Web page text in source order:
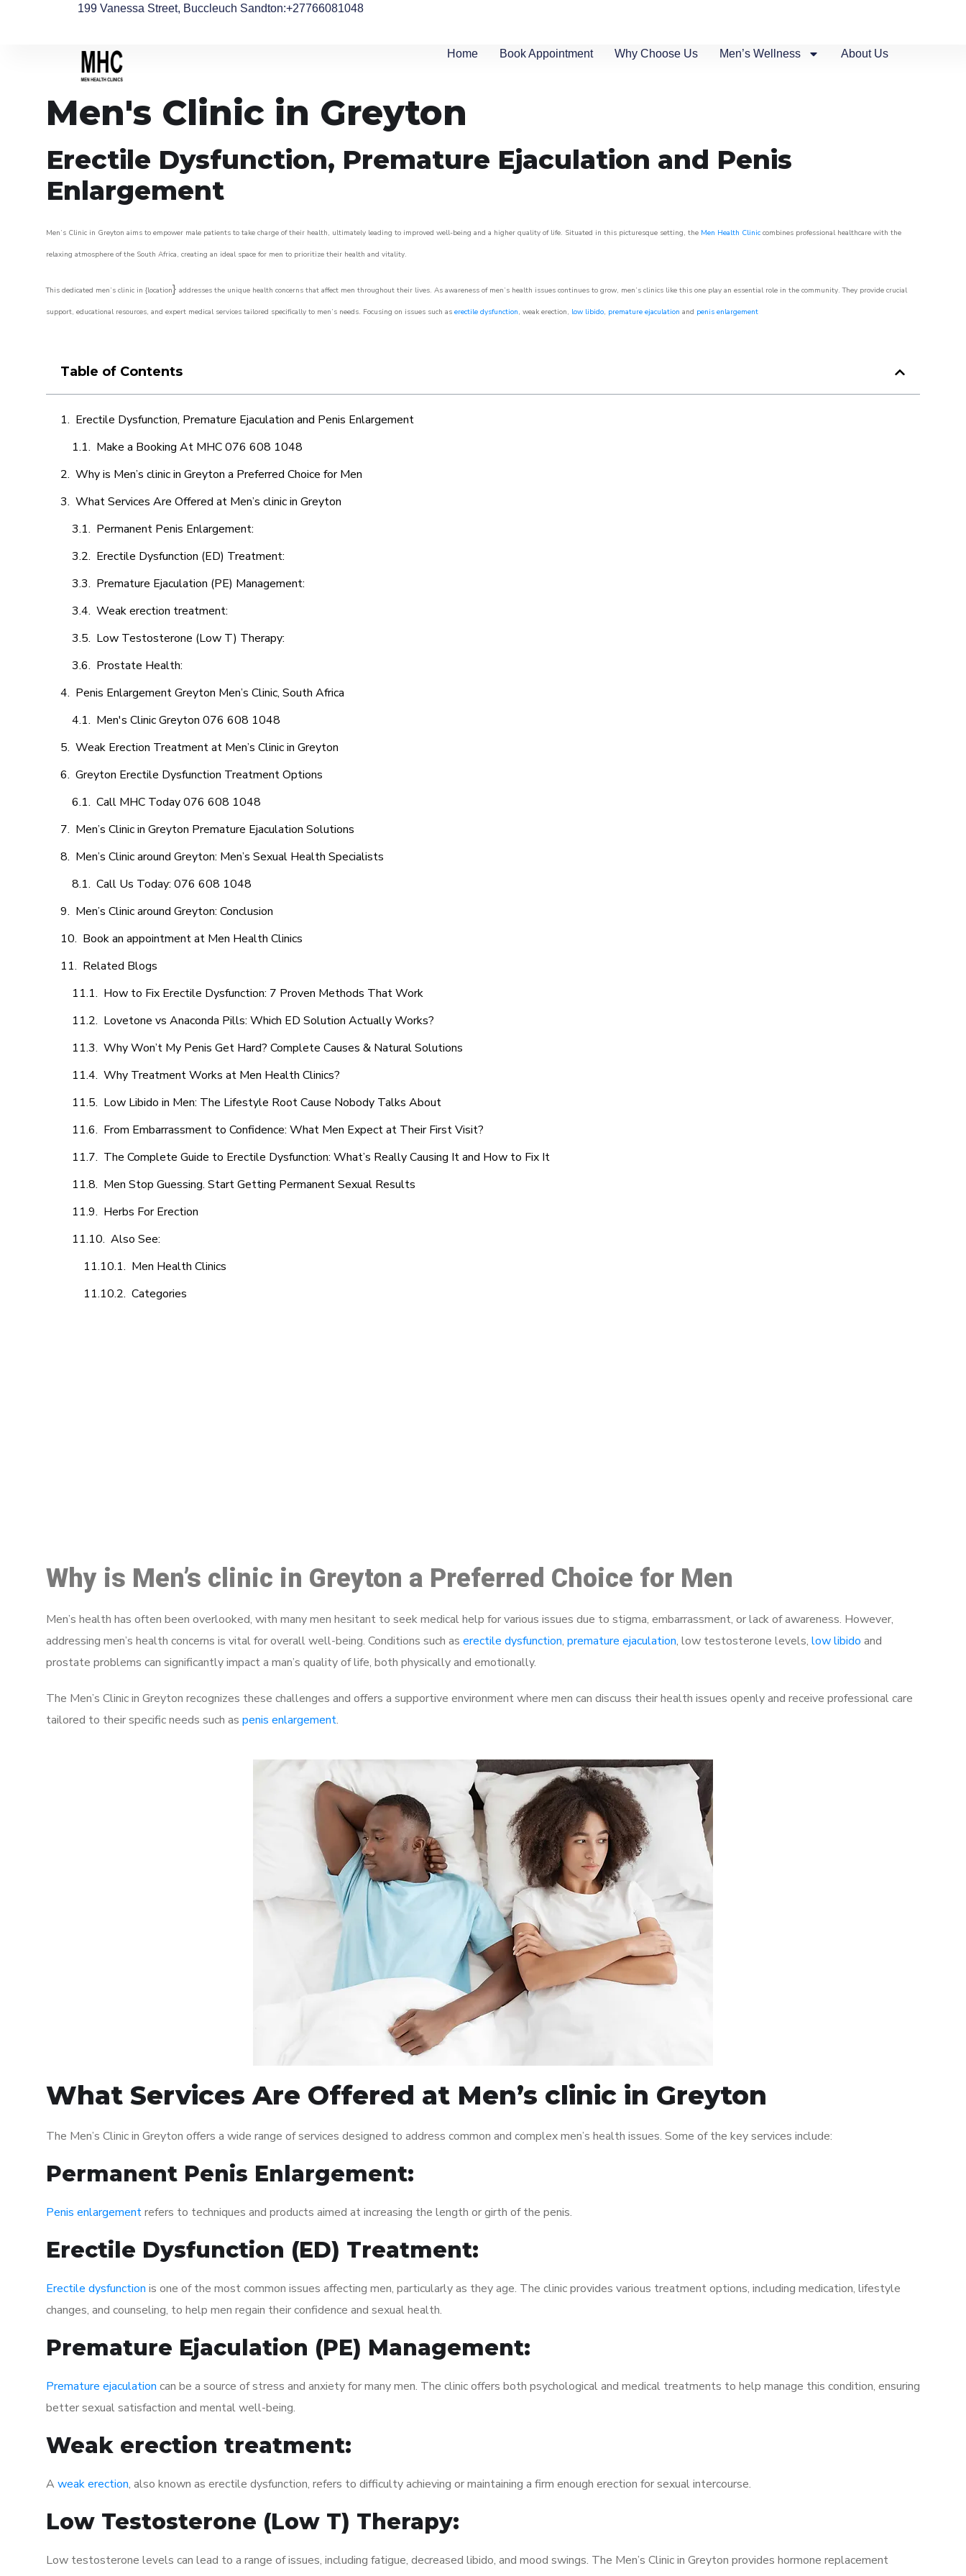
199 Vanessa Street, Buccleuch Sandton:+27766081048
Home Book Appointment Why Choose Us Men’s Wellness About Us
Men's Clinic in Greyton
Erectile Dysfunction, Premature Ejaculation and Penis
Enlargement
Men’s Clinic in Greyton aims to empower male patients to take charge of their health, ultimately leading to improved well-being and a higher quality of life. Situated in this picturesque setting, the Men Health Clinic combines professional healthcare with the
relaxing atmosphere of the South Africa, creating an ideal space for men to prioritize their health and vitality.
This dedicated men’s clinic in {location} addresses the unique health concerns that affect men throughout their lives. As awareness of men’s health issues continues to grow, men’s clinics like this one play an essential role in the community. They provide crucial
support, educational resources, and expert medical services tailored specifically to men’s needs. Focusing on issues such as erectile dysfunction, weak erection, low libido, premature ejaculation and penis enlargement
Table of Contents
Erectile Dysfunction, Premature Ejaculation and Penis Enlargement
Make a Booking At MHC 076 608 1048
Why is Men’s clinic in Greyton a Preferred Choice for Men
What Services Are Offered at Men’s clinic in Greyton
Permanent Penis Enlargement:
Erectile Dysfunction (ED) Treatment:
Premature Ejaculation (PE) Management:
Weak erection treatment:
Low Testosterone (Low T) Therapy:
Prostate Health:
Penis Enlargement Greyton Men’s Clinic, South Africa
Men's Clinic Greyton 076 608 1048
Weak Erection Treatment at Men’s Clinic in Greyton
Greyton Erectile Dysfunction Treatment Options
Call MHC Today 076 608 1048
Men’s Clinic in Greyton Premature Ejaculation Solutions
Men’s Clinic around Greyton: Men’s Sexual Health Specialists
Call Us Today: 076 608 1048
Men’s Clinic around Greyton: Conclusion
Book an appointment at Men Health Clinics
Related Blogs
How to Fix Erectile Dysfunction: 7 Proven Methods That Work
Lovetone vs Anaconda Pills: Which ED Solution Actually Works?
Why Won’t My Penis Get Hard? Complete Causes & Natural Solutions
Why Treatment Works at Men Health Clinics?
Low Libido in Men: The Lifestyle Root Cause Nobody Talks About
From Embarrassment to Confidence: What Men Expect at Their First Visit?
The Complete Guide to Erectile Dysfunction: What’s Really Causing It and How to Fix It
Men Stop Guessing. Start Getting Permanent Sexual Results
Herbs For Erection
Also See:
Men Health Clinics
Categories
Why is Men’s clinic in Greyton a Preferred Choice for Men
Men’s health has often been overlooked, with many men hesitant to seek medical help for various issues due to stigma, embarrassment, or lack of awareness. However,
addressing men’s health concerns is vital for overall well-being. Conditions such as erectile dysfunction, premature ejaculation, low testosterone levels, low libido and
prostate problems can significantly impact a man’s quality of life, both physically and emotionally.
The Men’s Clinic in Greyton recognizes these challenges and offers a supportive environment where men can discuss their health issues openly and receive professional care
tailored to their specific needs such as penis enlargement.
What Services Are Offered at Men’s clinic in Greyton
The Men’s Clinic in Greyton offers a wide range of services designed to address common and complex men’s health issues. Some of the key services include:
Permanent Penis Enlargement:
Penis enlargementrefers to techniques and products aimed at increasing the length or girth of the penis.
Erectile Dysfunction (ED) Treatment:
Erectile dysfunction is one of the most common issues affecting men, particularly as they age. The clinic provides various treatment options, including medication, lifestyle
changes, and counseling, to help men regain their confidence and sexual health.
Premature Ejaculation (PE) Management:
Premature ejaculation can be a source of stress and anxiety for many men. The clinic offers both psychological and medical treatments to help manage this condition, ensuring
better sexual satisfaction and mental well-being.
Weak erection treatment:
A weak erection, also known as erectile dysfunction, refers to difficulty achieving or maintaining a firm enough erection for sexual intercourse.
Low Testosterone (Low T) Therapy:
Low testosterone levels can lead to a range of issues, including fatigue, decreased libido, and mood swings. The Men’s Clinic in Greyton provides hormone replacement